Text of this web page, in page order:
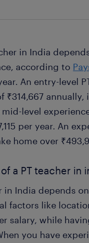
in India
according to
An entry-level
₹314,667
mid-level
per year. An
home over
a PT teacher in
in India depends
factors like
salary, while
you have